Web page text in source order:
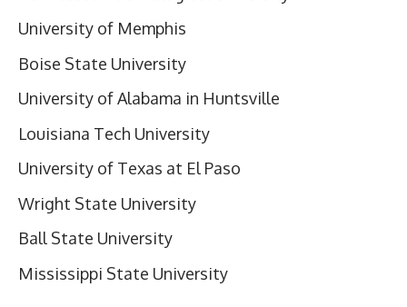
University of Memphis
Boise State University
University of Alabama in Huntsville
Louisiana Tech University
University of Texas at El Paso
Wright State University
Ball State University
Mississippi State University